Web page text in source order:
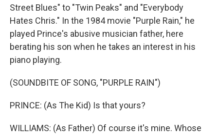
Street Blues" to "Twin Peaks" and "Everybody
Hates Chris." In the 1984 movie "Purple Rain," he
played Prince's abusive musician father, here
berating his son when he takes an interest in his
piano playing.
(SOUNDBITE OF SONG, "PURPLE RAIN")
PRINCE: (As The Kid) Is that yours?
WILLIAMS: (As Father) Of course it's mine. Whose